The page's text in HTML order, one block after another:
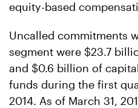
equity-based
Uncalled commitments
segment were $23.7
and $0.6 billion of
funds during the first
2014. As of March 31,